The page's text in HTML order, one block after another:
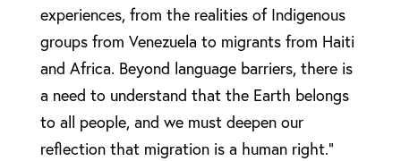
experiences, from the realities of Indigenous
groups from Venezuela to migrants from Haiti
and Africa. Beyond language barriers, there is
a need to understand that the Earth belongs
to all people, and we must deepen our
reflection that migration is a human right.”